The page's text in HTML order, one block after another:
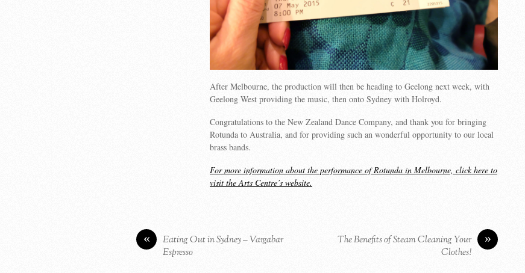
After Melbourne, the production will then be heading to Geelong next week, with
Geelong West providing the music, then onto Sydney with Holroyd.
Congratulations to the New Zealand Dance Company, and thank you for bringing
Rotunda to Australia, and for providing such an wonderful opportunity to our local
brass bands.
For more information about the performance of Rotunda in Melbourne, click here to
visit the Arts Centre’s website.
«
Eating Out in Sydney – Vargabar
Espresso
»
The Benefits of Steam Cleaning Your
Clothes!